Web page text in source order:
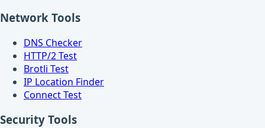
Network Tools
DNS Checker
HTTP/2 Test
Brotli Test
IP Location Finder
Connect Test
Security Tools